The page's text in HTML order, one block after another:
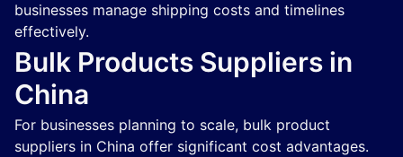
businesses manage shipping costs and timelines
effectively.
Bulk Products Suppliers in
China
For businesses planning to scale, bulk product
suppliers in China offer significant cost advantages.